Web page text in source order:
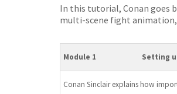
In this tutorial, Conan goes
multi-scene fight animation,
Module 1 Setting
Conan Sinclair explains how